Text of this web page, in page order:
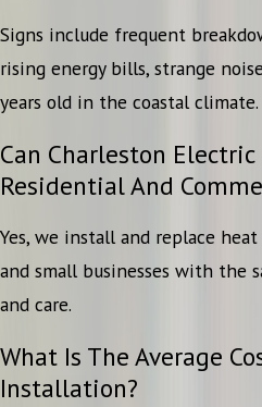
Signs include frequent
rising energy bills, strange
years old in the coastal climate.
Can Charleston
Residential And
Yes, we install and replace
and small businesses with the
and care.
What Is The Average
Installation?